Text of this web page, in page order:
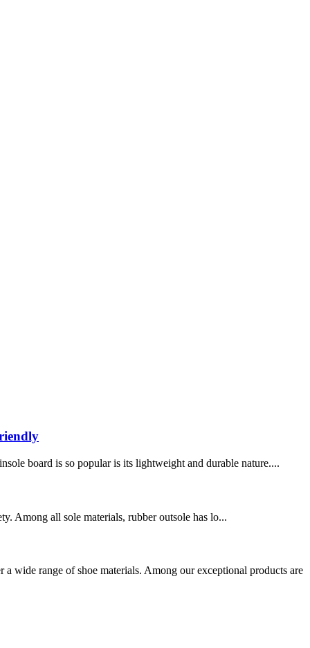
board is so popular is its lightweight and durable nature....
Among all sole materials, rubber outsole has lo...
wide range of shoe materials. Among our exceptional products are